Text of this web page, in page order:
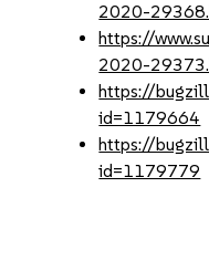
2020-
https://
2020-
https://
id=1179664
https://
id=1179779